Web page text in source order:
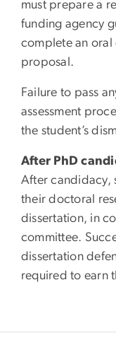
must prepare a
funding agency
complete an oral
proposal.
Failure to pass
assessment
the student’s
After PhD
After candidacy,
their doctoral
dissertation, in
committee.
dissertation
required to earn